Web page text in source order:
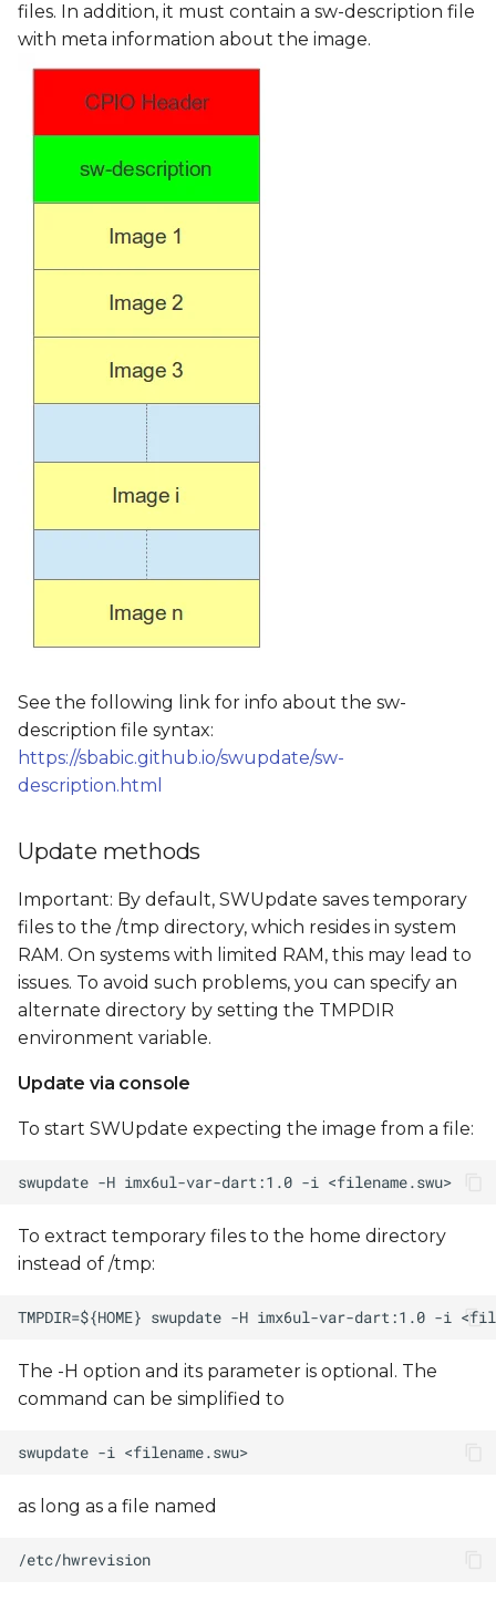
files. In addition, it must contain a sw-description file
with meta information about the image.
See the following link for info about the sw-
description file syntax:
https://sbabic.github.io/swupdate/sw-
description.html
Update methods
Important: By default, SWUpdate saves temporary
files to the /tmp directory, which resides in system
RAM. On systems with limited RAM, this may lead to
issues. To avoid such problems, you can specify an
alternate directory by setting the TMPDIR
environment variable.
Update via console
To start SWUpdate expecting the image from a file:
To extract temporary files to the home directory
instead of /tmp:
The -H option and its parameter is optional. The
command can be simplified to
as long as a file named